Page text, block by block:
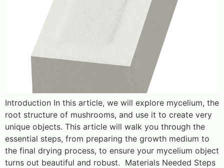
Introduction In this article, we will explore mycelium, the
root structure of mushrooms, and use it to create very
unique objects. This article will walk you through the
essential steps, from preparing the growth medium to
the final drying process, to ensure your mycelium object
turns out beautiful and robust. Materials Needed Steps